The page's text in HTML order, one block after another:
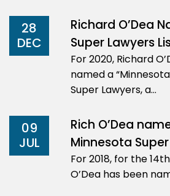
28
DEC
Richard O’Dea
Super Lawyers
For 2020, Richard
named a
Super Lawyers, a…
09
JUL
Rich O’Dea
Minnesota
For 2018, for the
O’Dea has been